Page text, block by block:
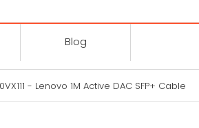
Blog
- Lenovo 1M Active DAC SFP+ Cable